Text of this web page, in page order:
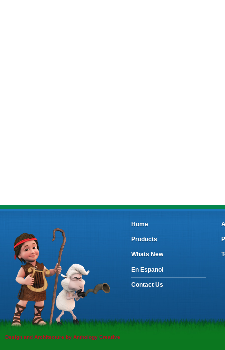
Home
Products
Whats New
En Espanol
Contact Us
Design and Architecture by Anthology Creative